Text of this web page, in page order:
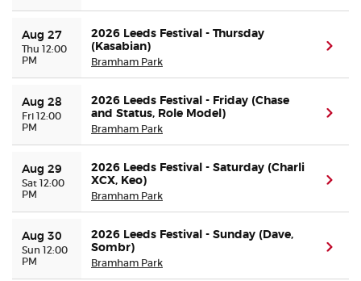
Buyer Guarantee
Customer Reviews
Ticket Talk Blog
Preferred Program
Sell Your Tickets
Terms & Privacy
Aug 27
Thu 12:00
PM
2026 Leeds Festival - Thursday
(Kasabian)
Bramham Park
Aug 28
Fri 12:00
PM
2026 Leeds Festival - Friday (Chase
and Status, Role Model)
Bramham Park
Aug 29
Sat 12:00
PM
2026 Leeds Festival - Saturday (Charli
XCX, Keo)
Bramham Park
Aug 30
Sun 12:00
PM
2026 Leeds Festival - Sunday (Dave,
Sombr)
Bramham Park